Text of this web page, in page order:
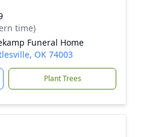
time)
Funeral Home
OK 74003
Plant Trees